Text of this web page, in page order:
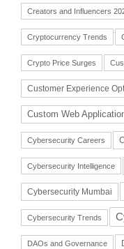
Creators and Influencers
Cryptocurrency Trends
Crypto Price Surges
Customer Experience
Custom Web
Cybersecurity Careers
Cybersecurity Intelligence
Cybersecurity Mumbai
Cybersecurity Trends
DAOs and Governance